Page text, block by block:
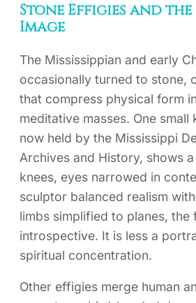
Stone Effigies and the
Image
The Mississippian and early
occasionally turned to stone,
that compress physical form
meditative masses. One small
now held by the Mississippi
Archives and History, shows
knees, eyes narrowed in
sculptor balanced realism
limbs simplified to planes, the
introspective. It is less a
spiritual concentration.
Other effigies merge human